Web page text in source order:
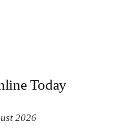
Today
2026